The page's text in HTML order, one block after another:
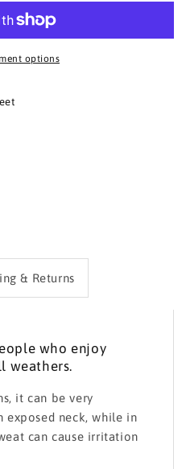
options
& Returns
who enjoy
weathers.
it can be very
exposed neck, while in
can cause irritation